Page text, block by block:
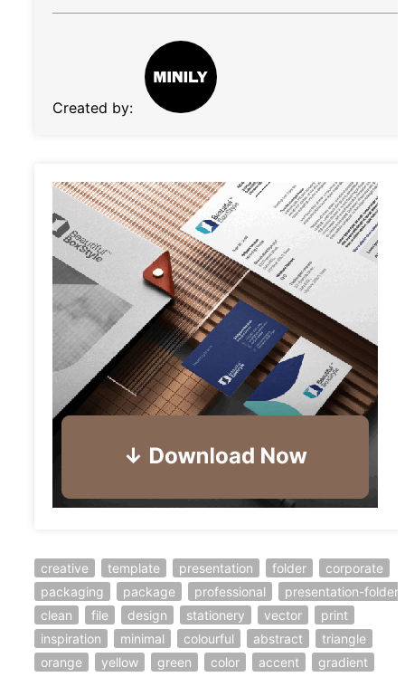
Created by:
creative template presentation folder
corporate
packaging
package professional
presentation-folder
clean
file design stationery vector
print
inspiration
minimal colourful abstract
triangle
orange
yellow green color accent gradient